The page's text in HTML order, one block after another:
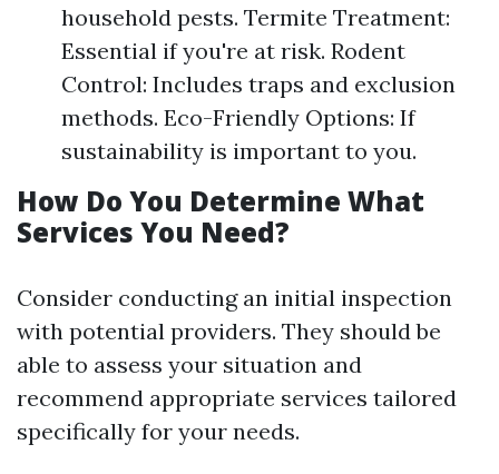
household pests. Termite Treatment:
Essential if you're at risk. Rodent
Control: Includes traps and exclusion
methods. Eco-Friendly Options: If
sustainability is important to you.
How Do You Determine What
Services You Need?
Consider conducting an initial inspection
with potential providers. They should be
able to assess your situation and
recommend appropriate services tailored
specifically for your needs.